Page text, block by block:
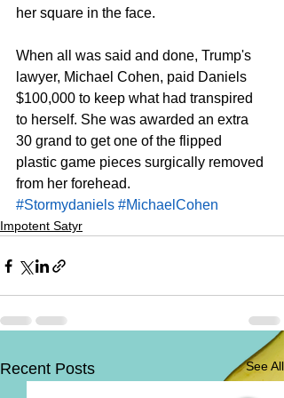
her square in the face.
When all was said and done, Trump's
lawyer, Michael Cohen, paid Daniels
$100,000 to keep what had transpired
to herself. She was awarded an extra
30 grand to get one of the flipped
plastic game pieces surgically removed
from her forehead.
#Stormydaniels #MichaelCohen
Impotent Satyr
Recent Posts See All